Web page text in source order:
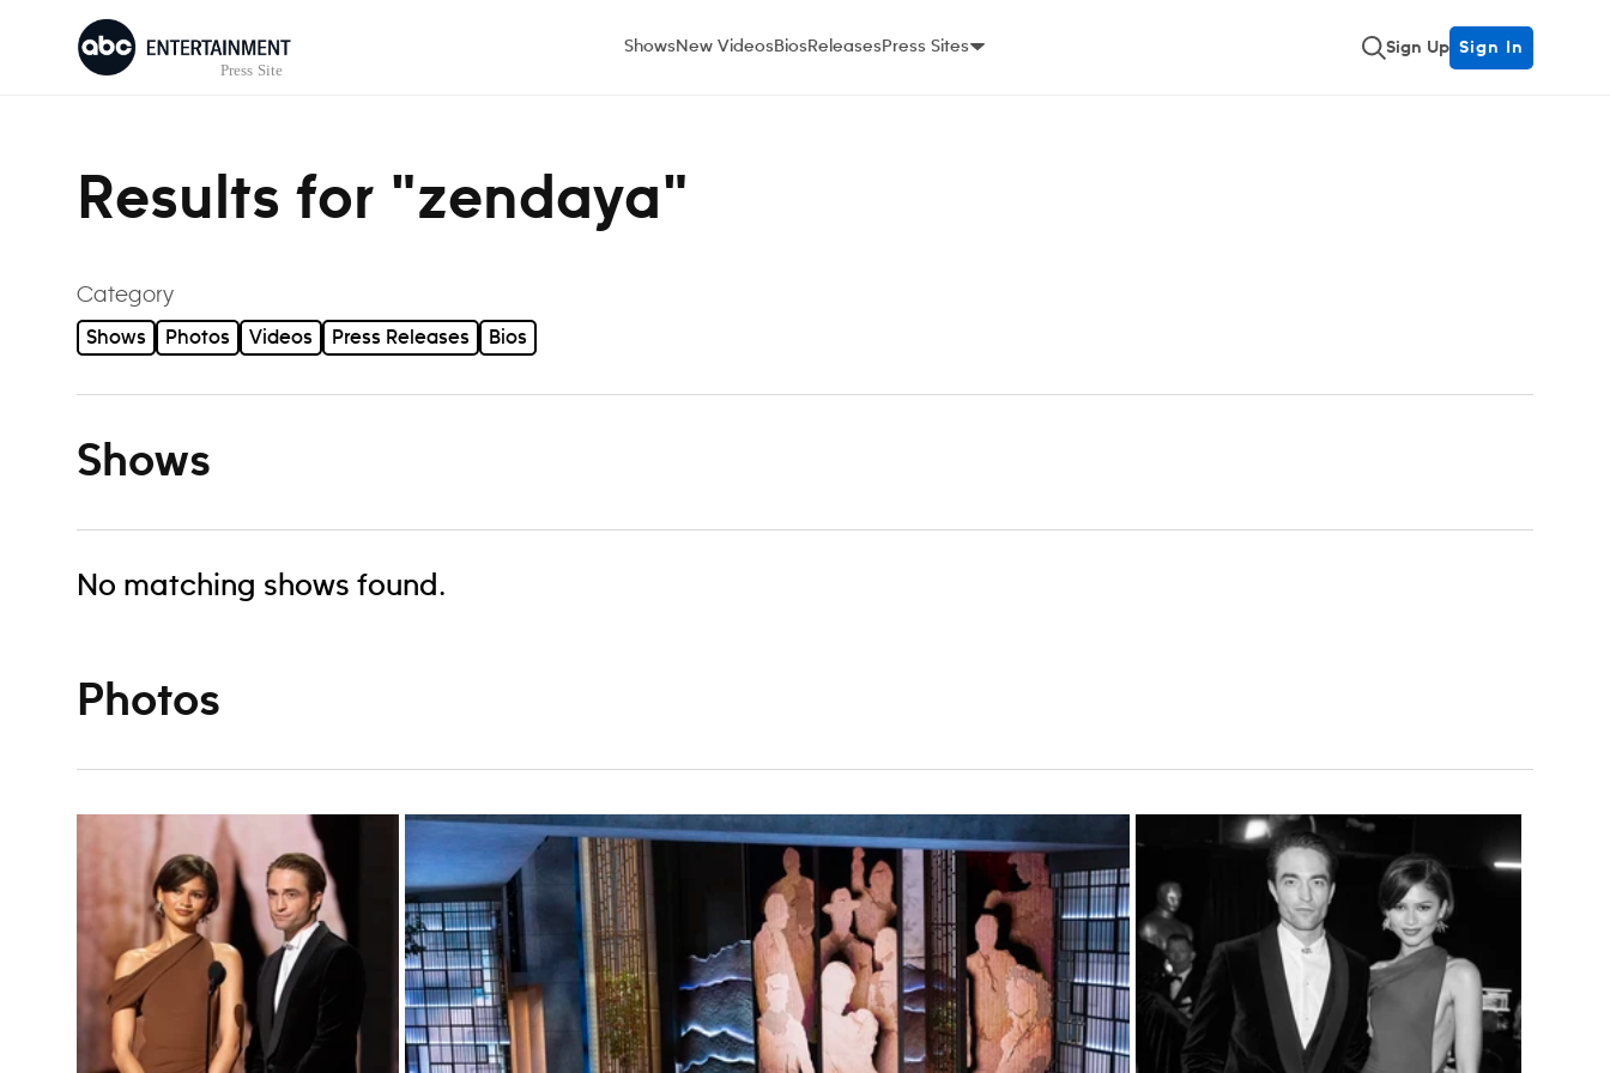
Skip to content
ShowsNew VideosBiosReleasesPress Sites Sign Up Sign In
Results for "zendaya"
Category
Shows Photos Videos Press Releases Bios
Shows
No matching shows found.
Photos